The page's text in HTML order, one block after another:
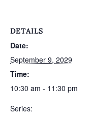
DETAILS
Date:
September 9, 2029
Time:
10:30 am - 11:30 pm
Series: